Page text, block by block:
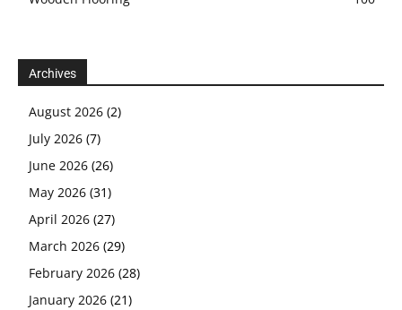
Archives
August 2026 (2)
July 2026 (7)
June 2026 (26)
May 2026 (31)
April 2026 (27)
March 2026 (29)
February 2026 (28)
January 2026 (21)